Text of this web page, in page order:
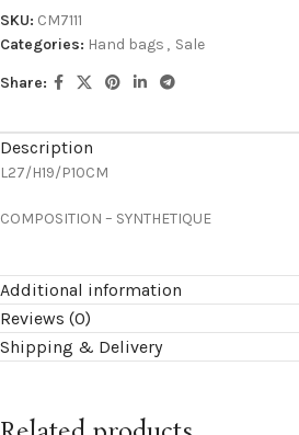
SKU: CM7111
Categories: Hand bags , Sale
Share:
Description
L27/H19/P10CM
COMPOSITION – SYNTHETIQUE
Additional information
Reviews (0)
Shipping & Delivery